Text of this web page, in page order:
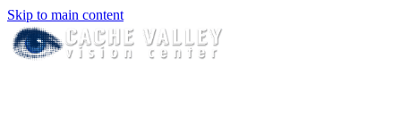
Skip to main content